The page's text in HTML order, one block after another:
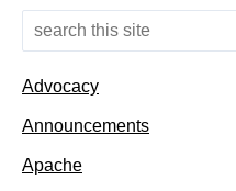
Advocacy
Announcements
Apache